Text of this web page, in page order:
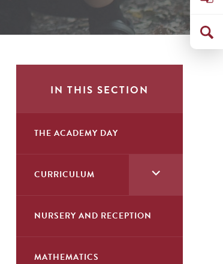
IN THIS SECTION
THE ACADEMY DAY
CURRICULUM
reader-
NURSERY AND RECEPTION
MATHEMATICS